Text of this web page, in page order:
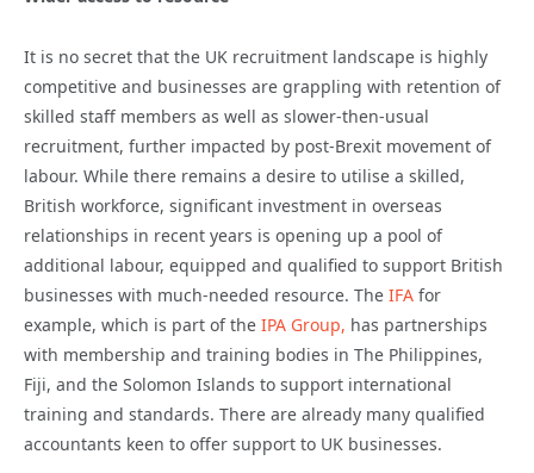
It is no secret that the UK recruitment landscape is highly
competitive and businesses are grappling with retention of
skilled staff members as well as slower-then-usual
recruitment, further impacted by post-Brexit movement of
labour. While there remains a desire to utilise a skilled,
British workforce, significant investment in overseas
relationships in recent years is opening up a pool of
additional labour, equipped and qualified to support British
businesses with much-needed resource. The IFA for
example, which is part of the IPA Group, has partnerships
with membership and training bodies in The Philippines,
Fiji, and the Solomon Islands to support international
training and standards. There are already many qualified
accountants keen to offer support to UK businesses.